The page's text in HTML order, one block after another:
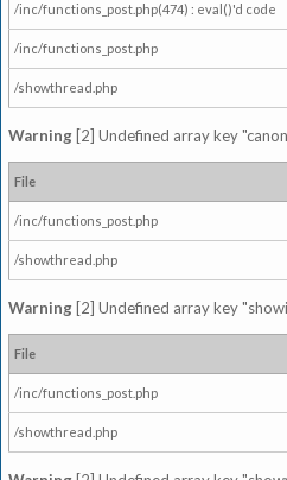
/inc/functions_post.php(474) : eval()'d code
/inc/functions_post.php
/showthread.php
Warning [2] Undefined array key
File
/inc/functions_post.php
/showthread.php
Warning [2] Undefined array key
File
/inc/functions_post.php
/showthread.php